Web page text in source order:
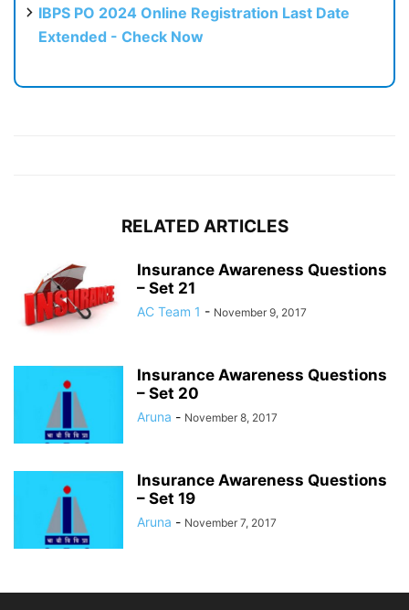
IBPS PO 2024 Online Registration Last Date
Extended - Check Now
RELATED ARTICLES
Insurance Awareness Questions
– Set 21
AC Team 1 - November 9, 2017
Insurance Awareness Questions
– Set 20
Aruna - November 8, 2017
Insurance Awareness Questions
– Set 19
Aruna - November 7, 2017